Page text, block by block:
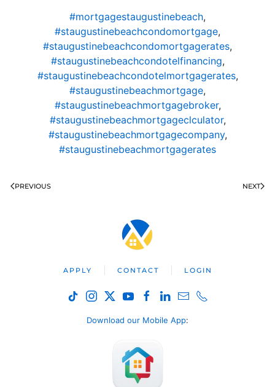
#mortgagestaugustinebeach,
#staugustinebeachcondomortgage,
#staugustinebeachcondomortgagerates,
#staugustinebeachcondotelfinancing,
#staugustinebeachcondotelmortgagerates,
#staugustinebeachmortgage,
#staugustinebeachmortgagebroker,
#staugustinebeachmortgageclculator,
#staugustinebeachmortgagecompany,
#staugustinebeachmortgagerates
PREVIOUS NEXT
APPLY CONTACT LOGIN
Download our Mobile App: